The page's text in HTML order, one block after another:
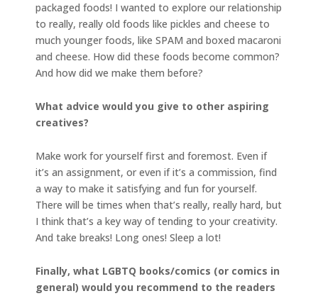
packaged foods! I wanted to explore our relationship
to really, really old foods like pickles and cheese to
much younger foods, like SPAM and boxed macaroni
and cheese. How did these foods become common?
And how did we make them before?
What advice would you give to other aspiring
creatives?
Make work for yourself first and foremost. Even if
it’s an assignment, or even if it’s a commission, find
a way to make it satisfying and fun for yourself.
There will be times when that’s really, really hard, but
I think that’s a key way of tending to your creativity.
And take breaks! Long ones! Sleep a lot!
Finally, what LGBTQ books/comics (or comics in
general) would you recommend to the readers